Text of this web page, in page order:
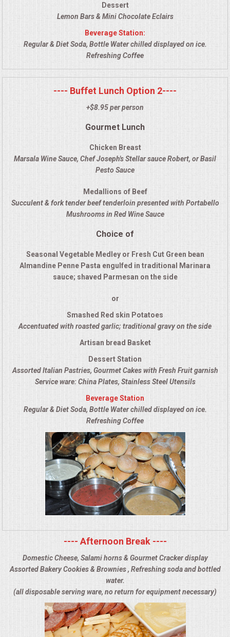
FAQS
TERMS & CONDITIONS
CONTACT US
Dessert
Lemon Bars & Mini Chocolate Eclairs
Beverage Station:
Regular & Diet Soda, Bottle Water chilled displayed on ice.
Refreshing Coffee
---- Buffet Lunch Option 2----
+$8.95 per person
Gourmet Lunch
Chicken Breast
Marsala Wine Sauce, Chef Joseph's Stellar sauce Robert, or Basil
Pesto Sauce
Medallions of Beef
Succulent & fork tender beef tenderloin presented with Portabello
Mushrooms in Red Wine Sauce
Choice of
Seasonal Vegetable Medley or Fresh Cut Green bean
Almandine Penne Pasta engulfed in traditional Marinara
sauce; shaved Parmesan on the side
or
Smashed Red skin Potatoes
Accentuated with roasted garlic; traditional gravy on the side
Artisan bread Basket
Dessert Station
Assorted Italian Pastries, Gourmet Cakes with Fresh Fruit garnish
Service ware: China Plates, Stainless Steel Utensils
Beverage Station
Regular & Diet Soda, Bottle Water chilled displayed on ice.
Refreshing Coffee
---- Afternoon Break ----
Domestic Cheese, Salami horns & Gourmet Cracker display
Assorted Bakery Cookies & Brownies , Refreshing soda and bottled
water.
(all disposable serving ware, no return for equipment necessary)